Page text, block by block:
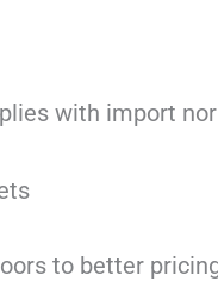
with import
to better